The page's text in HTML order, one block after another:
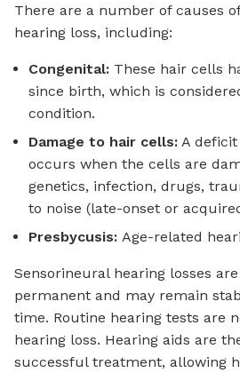
There are a number of causes
hearing loss, including:
Congenital: These hair cells
since birth, which is
condition.
Damage to hair cells: A
occurs when the cells are
genetics, infection, drugs,
to noise (late-onset or
Presbycusis: Age-related
Sensorineural hearing losses
permanent and may remain
time. Routine hearing tests are
hearing loss. Hearing aids are
successful treatment, allowing